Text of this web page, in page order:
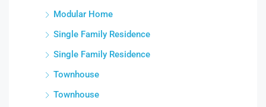
Modular Home
Single Family Residence
Single Family Residence
Townhouse
Townhouse